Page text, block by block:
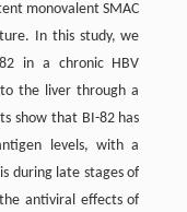
monovalent SMAC
In this study, we
in a chronic HBV
the liver through a
show that BI-82 has
levels, with a
during late stages of
antiviral effects of